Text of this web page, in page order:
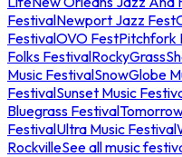
FestivalNewport Jazz Fest
FestivalOVO FestPitchfork
Folks FestivalRockyGrass
Music FestivalSnowGlobe
FestivalSunset Music
Bluegrass Festival
FestivalUltra Music Festival
RockvilleSee all music